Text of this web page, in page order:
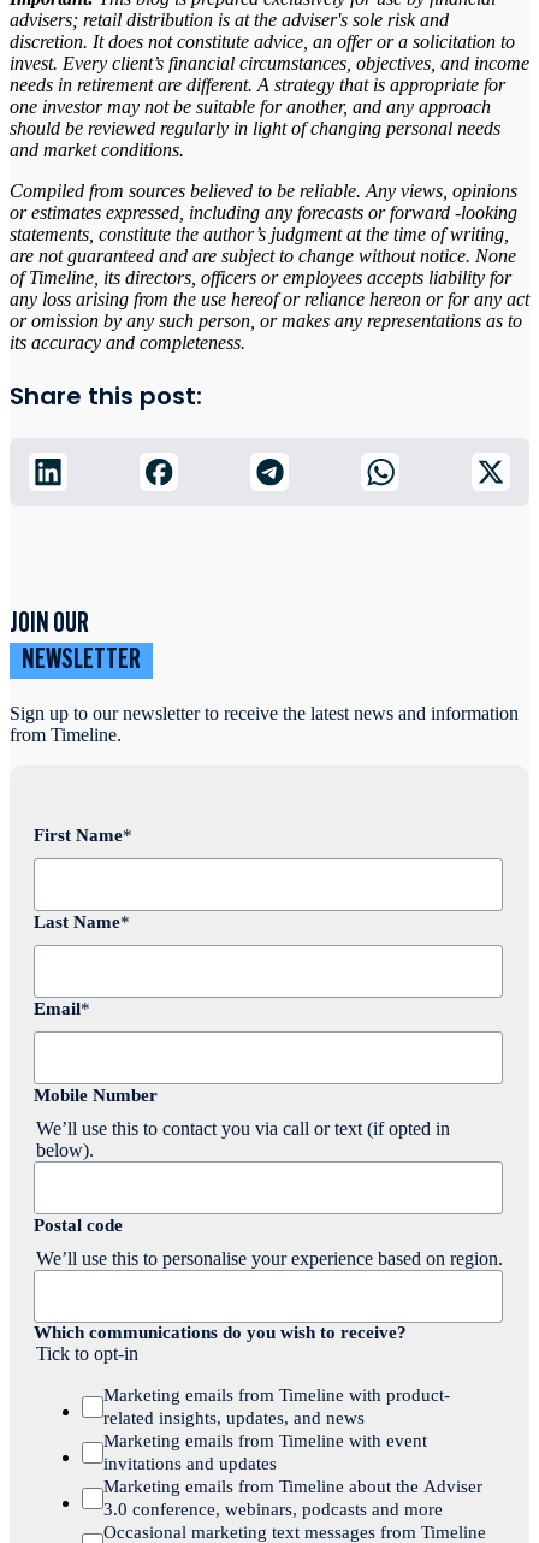
advisers; retail distribution is at the adviser's sole risk and
discretion. It does not constitute advice, an offer or a solicitation to
invest. Every client’s financial circumstances, objectives, and income
needs in retirement are different. A strategy that is appropriate for
one investor may not be suitable for another, and any approach
should be reviewed regularly in light of changing personal needs
and market conditions.
Compiled from sources believed to be reliable. Any views, opinions
or estimates expressed, including any forecasts or forward -looking
statements, constitute the author’s judgment at the time of writing,
are not guaranteed and are subject to change without notice. None
of Timeline, its directors, officers or employees accepts liability for
any loss arising from the use hereof or reliance hereon or for any act
or omission by any such person, or makes any representations as to
its accuracy and completeness.
Share this post:
JOIN OUR
NEWSLETTER
Sign up to our newsletter to receive the latest news and information
from Timeline.
First Name*
Last Name*
Email*
Mobile Number
We’ll use this to contact you via call or text (if opted in
below).
Postal code
We’ll use this to personalise your experience based on region.
Which communications do you wish to receive?
Tick to opt-in
Marketing emails from Timeline with product-
related insights, updates, and news
Marketing emails from Timeline with event
invitations and updates
Marketing emails from Timeline about the Adviser
3.0 conference, webinars, podcasts and more
Occasional marketing text messages from Timeline